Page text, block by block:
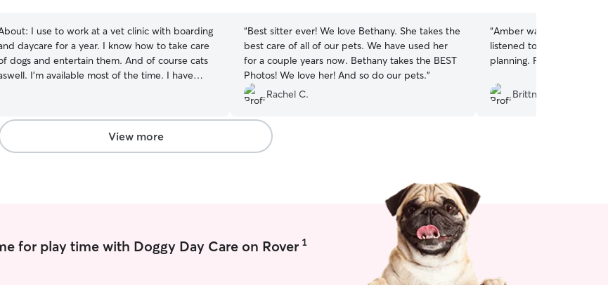
I use to work at a vet clinic with boarding
daycare for a year. I know how to take care
dogs and entertain them. And of course cats
I’m available most of the time. I have
school starts, I might be limited. I will make sure
feel comfortable and let me smell me
before I pet them. I will make sure they have
“Best sitter ever! We love Bethany. She takes the
best care of all of our pets. We have used her
for a couple years now. Bethany takes the BEST
Photos! We love her! And so do our pets.”
Rachel C.
“Amber was very easy to
listened to my requests
planning. Finley loved it!
Brittney t.
View more
for play time with Doggy Day Care on Rover 1